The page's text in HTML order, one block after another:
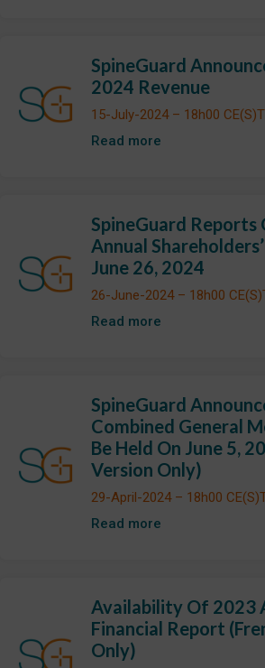
SpineGuard
2024 Revenue
15-July-2024 – 18h00 CE(S)T
Read more
SpineGuard Reports
Annual
June 26, 2024
26-June-2024 – 18h00
Read more
SpineGuard
Combined General
Be Held On June 5,
Version Only)
29-April-2024 – 18h00
Read more
Availability Of 2023
Financial Report
Only)